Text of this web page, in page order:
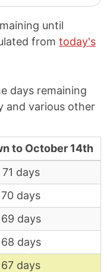
until
from today's
days remaining
and various other
to October 14th
71 days
70 days
69 days
68 days
67 days